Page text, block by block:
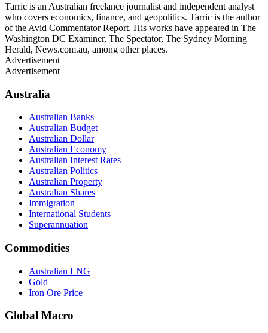
Tarric is an Australian freelance journalist and independent analyst
who covers economics, finance, and geopolitics. Tarric is the author
of the Avid Commentator Report. His works have appeared in The
Washington DC Examiner, The Spectator, The Sydney Morning
Herald, News.com.au, among other places.
Advertisement
Advertisement
Australia
Australian Banks
Australian Budget
Australian Dollar
Australian Economy
Australian Interest Rates
Australian Politics
Australian Property
Australian Shares
Immigration
International Students
Superannuation
Commodities
Australian LNG
Gold
Iron Ore Price
Global Macro